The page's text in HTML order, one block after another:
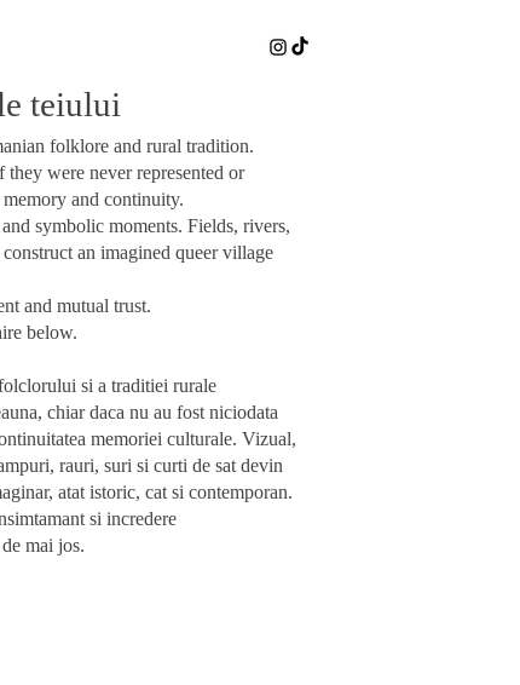
teiului
folklore and rural tradition.
they were never represented or
and continuity.
symbolic moments. Fields, rivers,
an imagined queer village
and mutual trust.
below.
si a traditiei rurale
chiar daca nu au fost niciodata
memoriei culturale. Vizual,
rauri, suri si curti de sat devin
atat istoric, cat si contemporan.
si incredere
mai jos.